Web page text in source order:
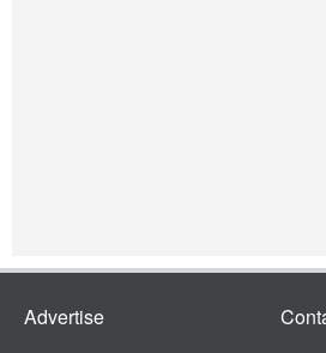
Advertise